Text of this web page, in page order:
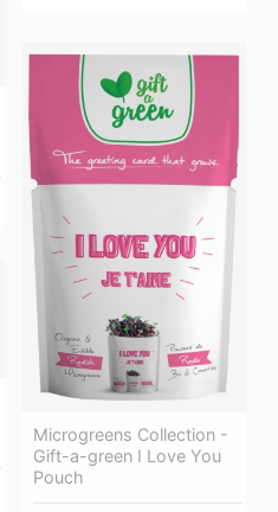
Microgreens Collection -
Gift-a-green I Love You
Pouch